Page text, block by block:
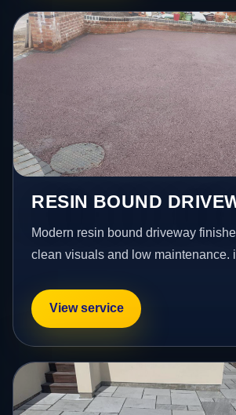
RESIN BOUND
Modern resin bound driveway
clean visuals and low maintenance.
View service